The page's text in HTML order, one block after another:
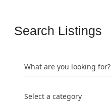
Search Listings
What are you looking for?
Select a category